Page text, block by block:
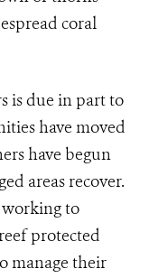
coral
is due in part to
have moved
have begun
areas recover.
working to
protected
manage their